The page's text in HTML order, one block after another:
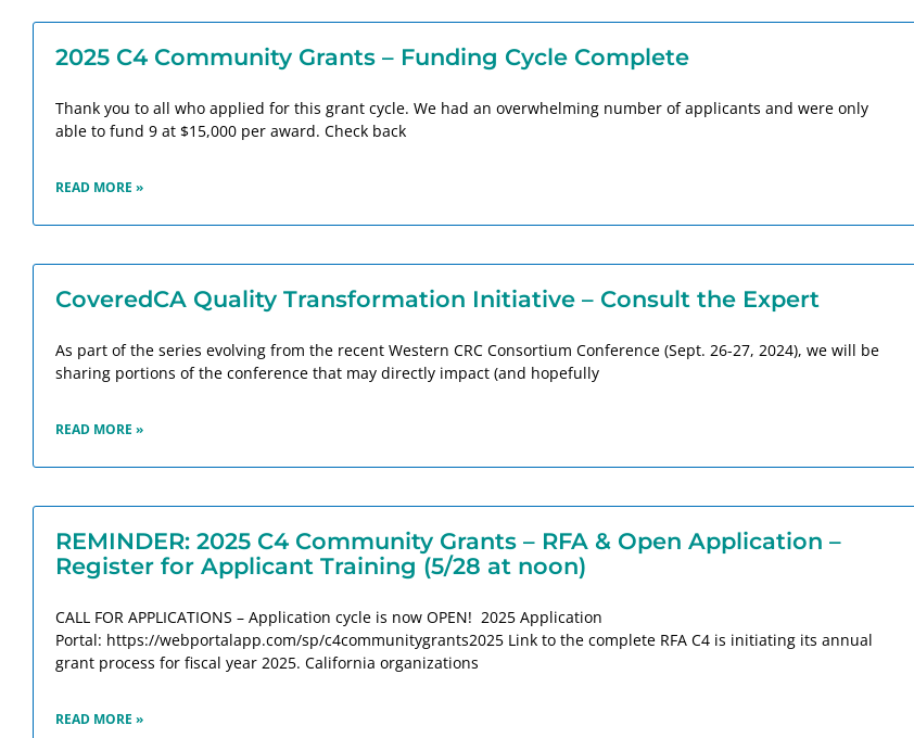
2025 C4 Community Grants – Funding Cycle Complete
Thank you to all who applied for this grant cycle. We had an overwhelming number of applicants and were only
able to fund 9 at $15,000 per award. Check back
READ MORE »
CoveredCA Quality Transformation Initiative – Consult the Expert
As part of the series evolving from the recent Western CRC Consortium Conference (Sept. 26-27, 2024), we will be
sharing portions of the conference that may directly impact (and hopefully
READ MORE »
REMINDER: 2025 C4 Community Grants – RFA & Open Application –
Register for Applicant Training (5/28 at noon)
CALL FOR APPLICATIONS – Application cycle is now OPEN! 2025 Application
Portal: https://webportalapp.com/sp/c4communitygrants2025 Link to the complete RFA C4 is initiating its annual
grant process for fiscal year 2025. California organizations
READ MORE »